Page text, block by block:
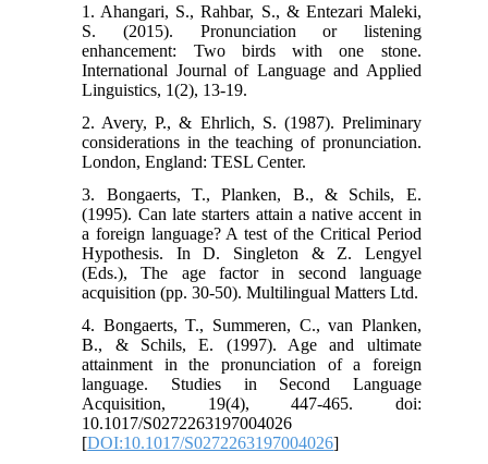
1. Ahangari, S., Rahbar, S., & Entezari Maleki,
S. (2015). Pronunciation or listening
enhancement: Two birds with one stone.
International Journal of Language and Applied
Linguistics, 1(2), 13-19.
2. Avery, P., & Ehrlich, S. (1987). Preliminary
considerations in the teaching of pronunciation.
London, England: TESL Center.
3. Bongaerts, T., Planken, B., & Schils, E.
(1995). Can late starters attain a native accent in
a foreign language? A test of the Critical Period
Hypothesis. In D. Singleton & Z. Lengyel
(Eds.), The age factor in second language
acquisition (pp. 30-50). Multilingual Matters Ltd.
4. Bongaerts, T., Summeren, C., van Planken,
B., & Schils, E. (1997). Age and ultimate
attainment in the pronunciation of a foreign
language. Studies in Second Language
Acquisition, 19(4), 447-465. doi:
10.1017/S0272263197004026
[DOI:10.1017/S0272263197004026]